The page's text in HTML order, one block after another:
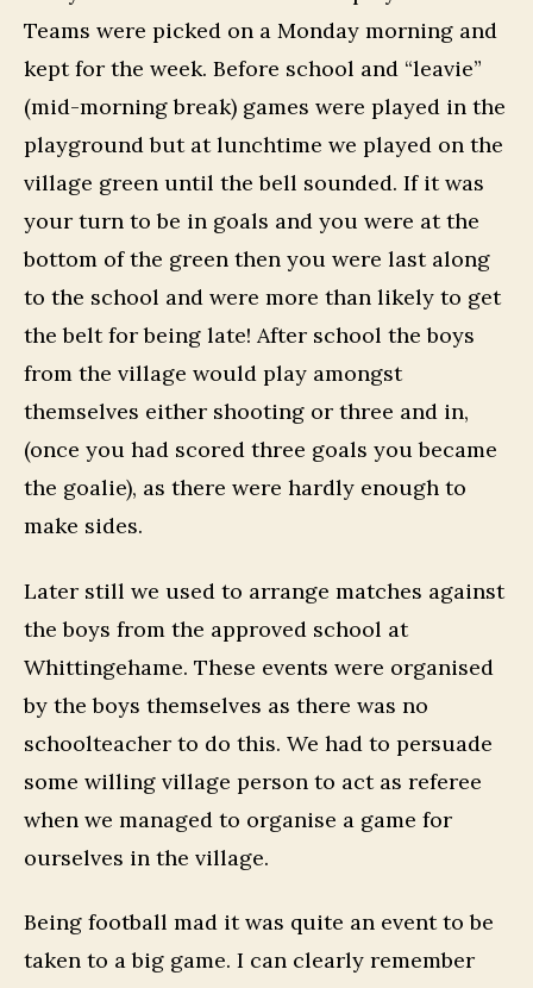
Teams were picked on a Monday morning and
kept for the week. Before school and “leavie”
(mid-morning break) games were played in the
playground but at lunchtime we played on the
village green until the bell sounded. If it was
your turn to be in goals and you were at the
bottom of the green then you were last along
to the school and were more than likely to get
the belt for being late! After school the boys
from the village would play amongst
themselves either shooting or three and in,
(once you had scored three goals you became
the goalie), as there were hardly enough to
make sides.
Later still we used to arrange matches against
the boys from the approved school at
Whittingehame. These events were organised
by the boys themselves as there was no
schoolteacher to do this. We had to persuade
some willing village person to act as referee
when we managed to organise a game for
ourselves in the village.
Being football mad it was quite an event to be
taken to a big game. I can clearly remember